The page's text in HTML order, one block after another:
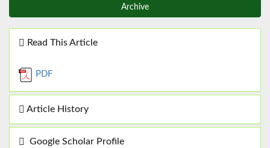
Archive
Read This Article
PDF
Article History
Google Scholar Profile